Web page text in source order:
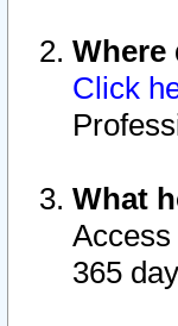
Click
What
365